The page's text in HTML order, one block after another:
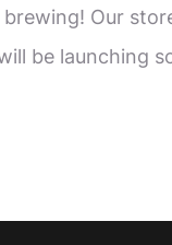
Our
be launching